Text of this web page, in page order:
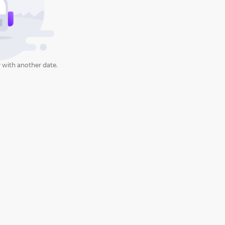
with another date.